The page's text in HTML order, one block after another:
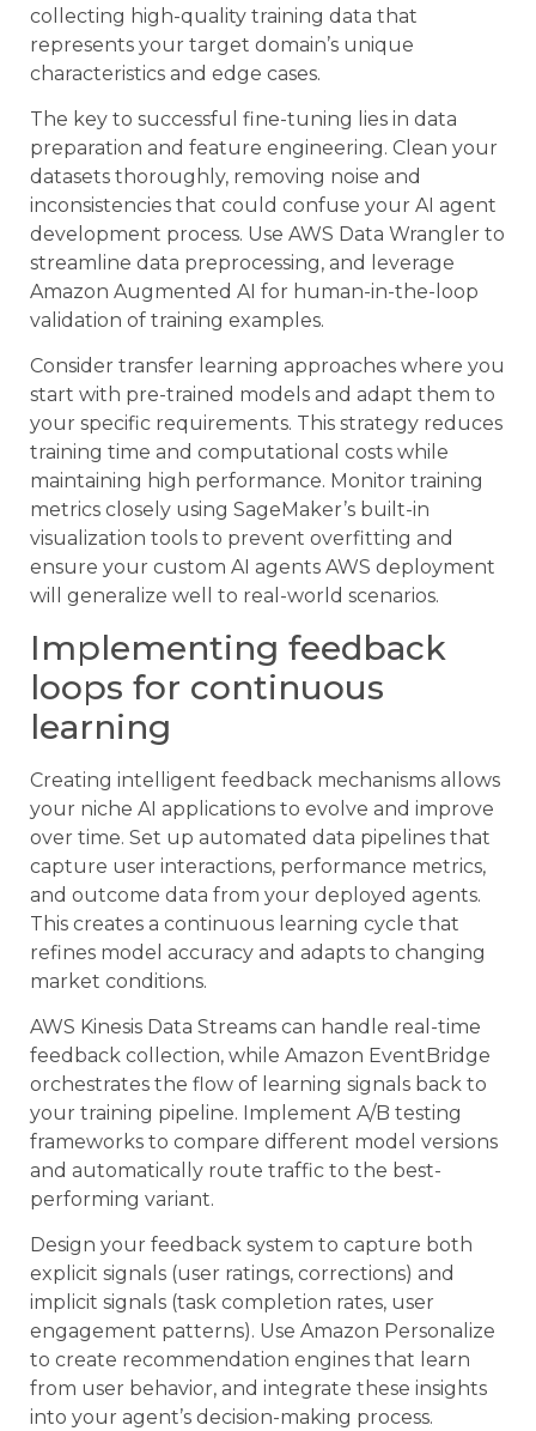
collecting high-quality training data that
represents your target domain’s unique
characteristics and edge cases.
The key to successful fine-tuning lies in data
preparation and feature engineering. Clean your
datasets thoroughly, removing noise and
inconsistencies that could confuse your AI agent
development process. Use AWS Data Wrangler to
streamline data preprocessing, and leverage
Amazon Augmented AI for human-in-the-loop
validation of training examples.
Consider transfer learning approaches where you
start with pre-trained models and adapt them to
your specific requirements. This strategy reduces
training time and computational costs while
maintaining high performance. Monitor training
metrics closely using SageMaker’s built-in
visualization tools to prevent overfitting and
ensure your custom AI agents AWS deployment
will generalize well to real-world scenarios.
Implementing feedback
loops for continuous
learning
Creating intelligent feedback mechanisms allows
your niche AI applications to evolve and improve
over time. Set up automated data pipelines that
capture user interactions, performance metrics,
and outcome data from your deployed agents.
This creates a continuous learning cycle that
refines model accuracy and adapts to changing
market conditions.
AWS Kinesis Data Streams can handle real-time
feedback collection, while Amazon EventBridge
orchestrates the flow of learning signals back to
your training pipeline. Implement A/B testing
frameworks to compare different model versions
and automatically route traffic to the best-
performing variant.
Design your feedback system to capture both
explicit signals (user ratings, corrections) and
implicit signals (task completion rates, user
engagement patterns). Use Amazon Personalize
to create recommendation engines that learn
from user behavior, and integrate these insights
into your agent’s decision-making process.